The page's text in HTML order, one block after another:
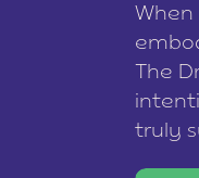
When
The
truly